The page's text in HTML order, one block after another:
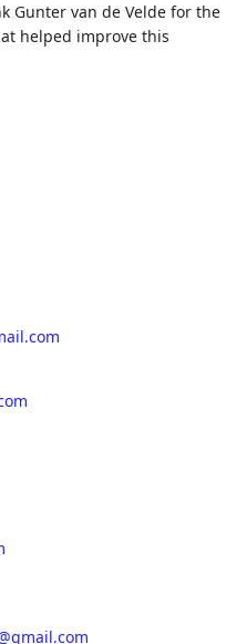
Gunter van de Velde for the
helped improve this